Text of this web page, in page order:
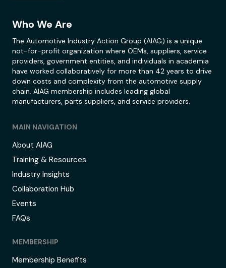
Who We Are
The Automotive Industry Action Group (AIAG) is a unique
not-for-profit organization where OEMs, suppliers, service
providers, government entities, and individuals in academia
have worked collaboratively for more than 42 years to drive
down costs and complexity from the automotive supply
chain. AIAG membership includes leading global
manufacturers, parts suppliers, and service providers.
MAIN NAVIGATION
About AIAG
Training & Resources
Industry Insights
Collaboration Hub
Events
FAQs
MEMBERSHIP
Membership Benefits